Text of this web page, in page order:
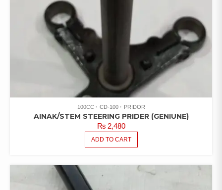
100CC CD-100 PRIDOR
AINAK/STEM STEERING PRIDER (GENIUNE)
₨2,480
ADD TO CART